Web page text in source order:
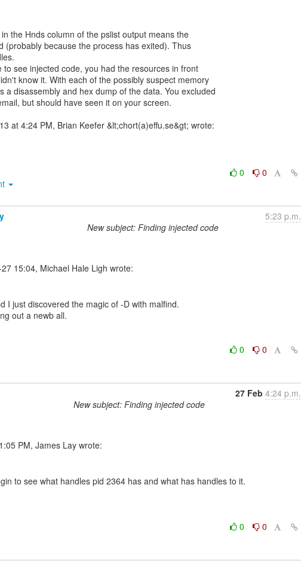
(probably because the process has exited). Thus
to see injected code, you had the resources in front
know it. With each of the possibly suspect memory
a disassembly and hex dump of the data. You excluded
but should have seen it on your screen.
0
0
5:23 p.m.
New subject: Finding injected code
I just discovered the magic of -D with malfind.
out a newb all.
0
0
27 Feb 4:24 p.m.
New subject: Finding injected code
to see what handles pid 2364 has and what has handles to it.
0
0